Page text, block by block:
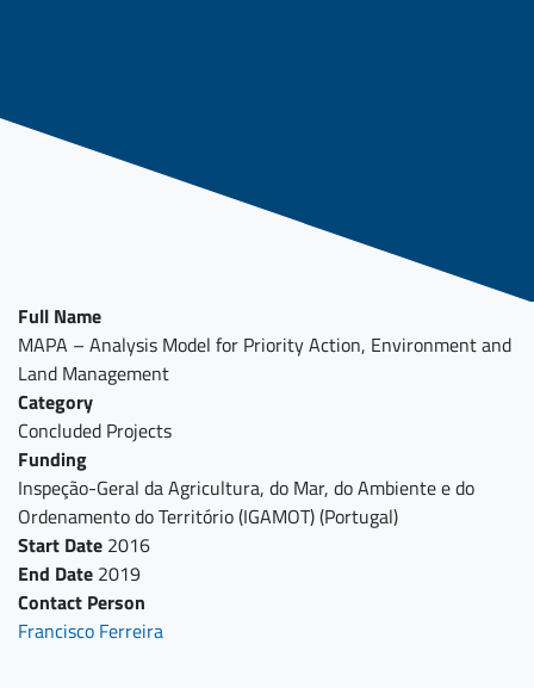
Full Name
MAPA – Analysis Model for Priority Action, Environment and
Land Management
Category
Concluded Projects
Funding
Inspeção-Geral da Agricultura, do Mar, do Ambiente e do
Ordenamento do Território (IGAMOT) (Portugal)
Start Date 2016
End Date 2019
Contact Person
Francisco Ferreira